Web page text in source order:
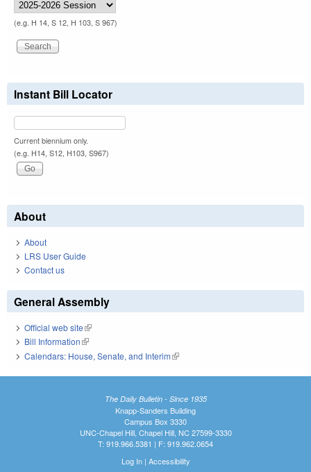
(e.g. H 14, S 12, H 103, S 967)
Instant Bill Locator
Current biennium only.
(e.g. H14, S12, H103, S967)
About
About
LRS User Guide
Contact us
General Assembly
Official web site(link is external)
Bill Information(link is external)
Calendars: House, Senate, and Interim(link is external)
The Daily Bulletin - Since 1935
Knapp-Sanders Building
Campus Box 3330
UNC-Chapel Hill, Chapel Hill, NC 27599-3330
T: 919.966.5381 | F: 919.962.0654
Log In| Accessibility